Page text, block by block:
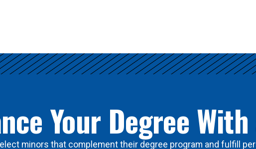
Your Degree
minors that complement their degree program and fulfill